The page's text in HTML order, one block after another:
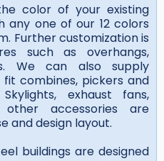
color of your existing
any one of our 12 colors
Further customization is
such as overhangs,
We can also supply
combines, pickers and
exhaust fans,
accessories are
and design layout.
buildings are designed